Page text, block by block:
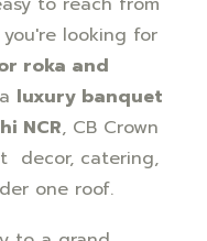
looking for
roka and
luxury banquet
NCR, CB Crown
decor, catering,
one roof.